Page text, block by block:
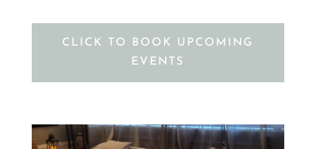
CLICK TO BOOK UPCOMING
EVENTS